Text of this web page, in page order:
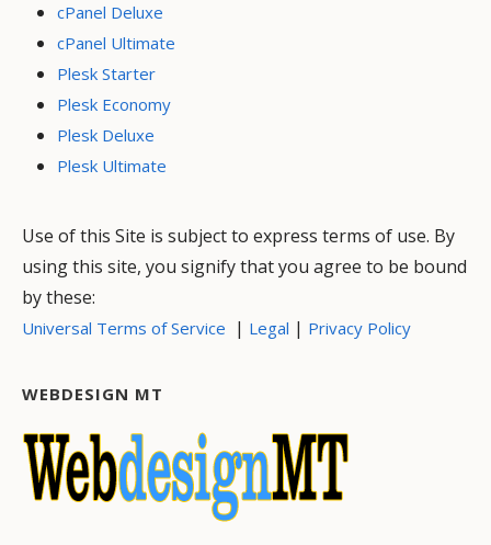
cPanel Deluxe
cPanel Ultimate
Plesk Starter
Plesk Economy
Plesk Deluxe
Plesk Ultimate
Use of this Site is subject to express terms of use. By
using this site, you signify that you agree to be bound
by these:
Universal Terms of Service | Legal | Privacy Policy
WEBDESIGN MT